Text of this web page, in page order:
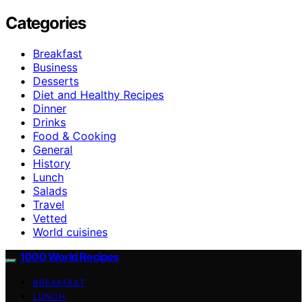
Categories
Breakfast
Business
Desserts
Diet and Healthy Recipes
Dinner
Drinks
Food & Cooking
General
History
Lunch
Salads
Travel
Vetted
World cuisines
1000 World Recipes
BREAKFAST
LUNCH